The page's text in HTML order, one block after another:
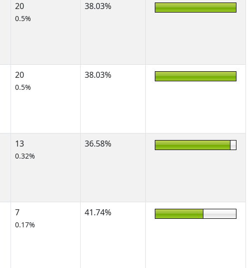
20
0.5%
38.03%
20
0.5%
38.03%
13
0.32%
36.58%
7
0.17%
41.74%